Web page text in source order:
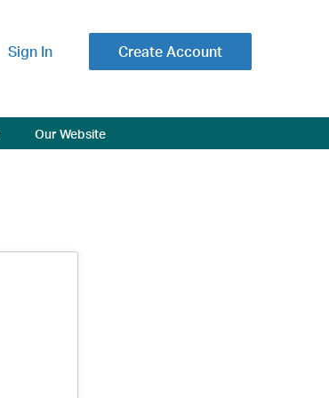
Sign In Create Account
Our Website